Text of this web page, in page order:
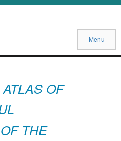
Menu
OF
THE